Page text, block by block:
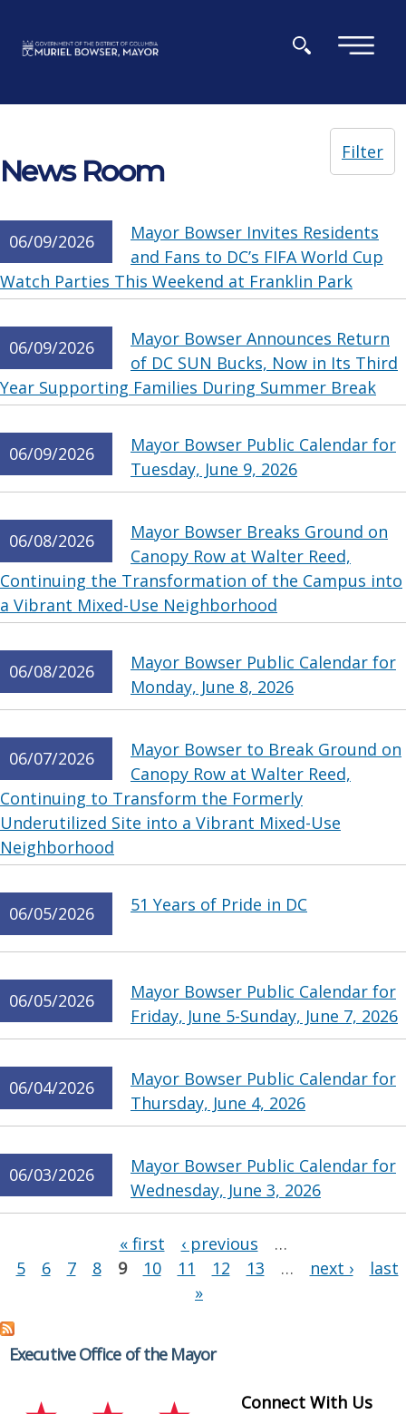
×
News Room
Filter
06/09/2026
Mayor Bowser Invites Residents
and Fans to DC’s FIFA World Cup
Watch Parties This Weekend at Franklin Park
06/09/2026
Mayor Bowser Announces Return
of DC SUN Bucks, Now in Its Third
Year Supporting Families During Summer Break
06/09/2026
Mayor Bowser Public Calendar for
Tuesday, June 9, 2026
06/08/2026
Mayor Bowser Breaks Ground on
Canopy Row at Walter Reed,
Continuing the Transformation of the Campus into
a Vibrant Mixed-Use Neighborhood
06/08/2026
Mayor Bowser Public Calendar for
Monday, June 8, 2026
06/07/2026
Mayor Bowser to Break Ground on
Canopy Row at Walter Reed,
Continuing to Transform the Formerly
Underutilized Site into a Vibrant Mixed-Use
Neighborhood
06/05/2026 51 Years of Pride in DC
06/05/2026
Mayor Bowser Public Calendar for
Friday, June 5-Sunday, June 7, 2026
06/04/2026
Mayor Bowser Public Calendar for
Thursday, June 4, 2026
06/03/2026
Mayor Bowser Public Calendar for
Wednesday, June 3, 2026
« first ‹ previous
…
5
6 7 8 9 10 11 12 13 … next ›
last
»
Executive Office of the Mayor
Connect With Us